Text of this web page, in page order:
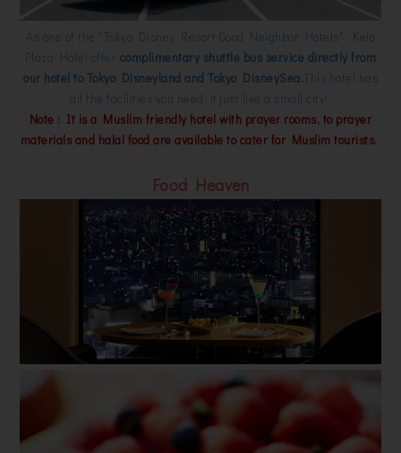
As one of the "Tokyo Disney Resort Good Neighbor Hotels", Keio
Plaza Hotel offer complimentary shuttle bus service directly from
our hotel to Tokyo Disneyland and Tokyo DisneySea.This hotel has
all the facilities you need, it just like a small city!
Note : It is a Muslim friendly hotel with prayer rooms, to prayer
materials and halal food are available to cater for Muslim tourists.
Food Heaven